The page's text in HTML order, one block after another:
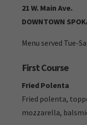
21 W. Main Ave.
DOWNTOWN
Menu served Tue-
First Course
Fried Polenta
Fried polenta,
mozzarella,